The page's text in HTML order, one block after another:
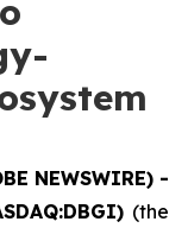
NEWSWIRE) -
(the